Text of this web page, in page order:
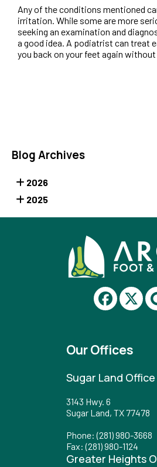
Any of the conditions mentioned
irritation. While some are more
seeking an examination and
a good idea. A podiatrist can treat
you back on your feet again
Blog Archives
2026
2025
Our Offices
Sugar Land Office
3143 Hwy. 6
Sugar Land, TX 77478
Phone:(281) 980-3668
Fax: (281) 980-1124
Greater Heights